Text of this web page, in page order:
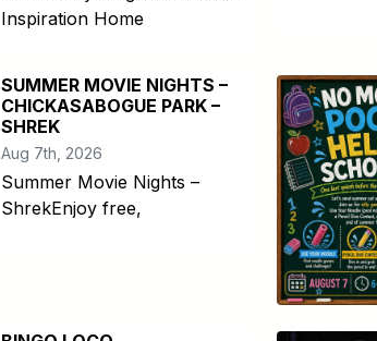
Inspiration Home
SUMMER MOVIE NIGHTS –
CHICKASABOGUE PARK –
SHREK
Aug 7th, 2026
Summer Movie Nights –
ShrekEnjoy free,